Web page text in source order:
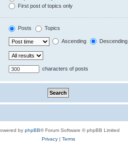
First post of topics only
Posts Topics
Ascending Descending
characters of posts
by phpBB® Forum Software © phpBB Limited
Privacy| Terms